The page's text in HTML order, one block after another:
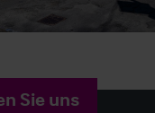
Sie uns